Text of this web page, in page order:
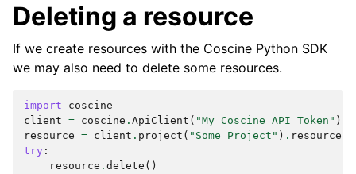
Deleting a resource
If we create resources with the Coscine Python SDK
we may also need to delete some resources.
import
coscine
client = coscine . ApiClient ( "My Coscine API Token" )
resource = client . project ( "Some Project" ) . resource
try :
resource . delete ()